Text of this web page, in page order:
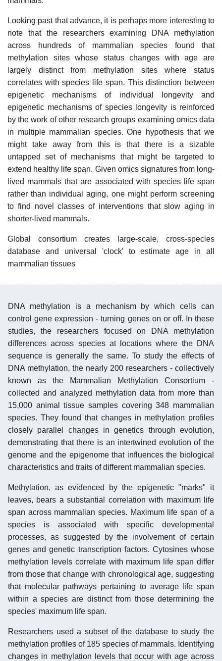
Looking past that advance, it is perhaps more interesting to
note that the researchers examining DNA methylation
across hundreds of mammalian species found that
methylation sites whose status changes with age are
largely distinct from methylation sites where status
correlates with species life span. This distinction between
epigenetic mechanisms of individual longevity and
epigenetic mechanisms of species longevity is reinforced
by the work of other research groups examining omics data
in multiple mammalian species. One hypothesis that we
might take away from this is that there is a sizable
untapped set of mechanisms that might be targeted to
extend healthy life span. Given omics signatures from long-
lived mammals that are associated with species life span
rather than individual aging, one might perform screening
to find novel classes of interventions that slow aging in
shorter-lived mammals.
Global consortium creates large-scale, cross-species
database and universal 'clock' to estimate age in all
mammalian tissues
DNA methylation is a mechanism by which cells can
control gene expression - turning genes on or off. In these
studies, the researchers focused on DNA methylation
differences across species at locations where the DNA
sequence is generally the same. To study the effects of
DNA methylation, the nearly 200 researchers - collectively
known as the Mammalian Methylation Consortium -
collected and analyzed methylation data from more than
15,000 animal tissue samples covering 348 mammalian
species. They found that changes in methylation profiles
closely parallel changes in genetics through evolution,
demonstrating that there is an intertwined evolution of the
genome and the epigenome that influences the biological
characteristics and traits of different mammalian species.
Methylation, as evidenced by the epigenetic "marks" it
leaves, bears a substantial correlation with maximum life
span across mammalian species. Maximum life span of a
species is associated with specific developmental
processes, as suggested by the involvement of certain
genes and genetic transcription factors. Cytosines whose
methylation levels correlate with maximum life span differ
from those that change with chronological age, suggesting
that molecular pathways pertaining to average life span
within a species are distinct from those determining the
species' maximum life span.
Researchers used a subset of the database to study the
methylation profiles of 185 species of mammals. Identifying
changes in methylation levels that occur with age across